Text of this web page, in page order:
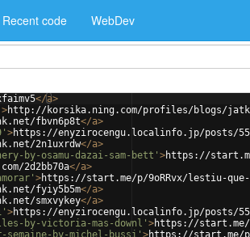
Recent code WebDev
</a>
>http://korsika.ning.com/profiles/blogs/
fbvn6p8t</a>
>https://enyzirocengu.localinfo.jp/posts/
2n1uxrdw</a>
by-osamu-dazai-sam-bett' >https://
2d2bb70a</a>
>https://start.me/p/9oRRvx/lestiu-que-
fyiy5b5m</a>
smxvykey</a>
>https://enyzirocengu.localinfo.jp/posts/
by-victoria-mas-downl' >https://start.me/
by-michel-bussi' >https://start.me/